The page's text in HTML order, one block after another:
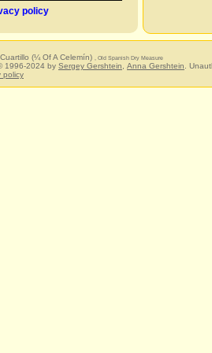
policy
(¼ Of A Celemín) , Old Spanish Dry Measure
1996-2024 by Sergey Gershtein Anna Gershtein .
policy